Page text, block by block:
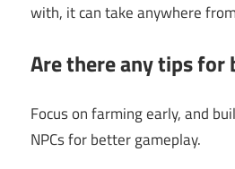
with, it can take anywhere
Are there any tips for
Focus on farming early, and
NPCs for better gameplay.